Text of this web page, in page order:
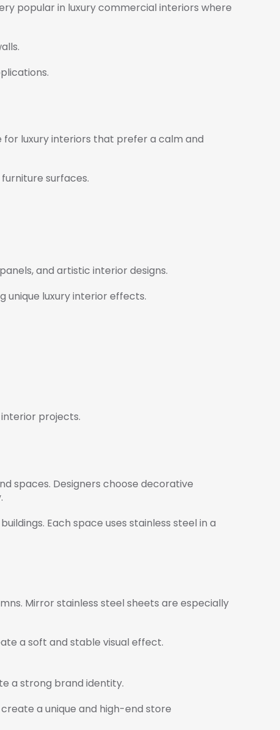
popular in luxury commercial interiors where
for luxury interiors that prefer a calm and
surfaces.
and artistic interior designs.
unique luxury interior effects.
projects.
spaces. Designers choose decorative
Each space uses stainless steel in a
Mirror stainless steel sheets are especially
a soft and stable visual effect.
a strong brand identity.
a unique and high-end store